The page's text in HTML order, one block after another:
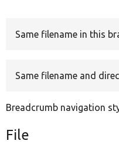
Same filename in this
Same filename and
Breadcrumb navigation
File